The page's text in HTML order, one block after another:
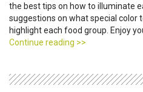
the best tips on how to illuminate
suggestions on what special color
highlight each food group. Enjoy
Continue reading >>